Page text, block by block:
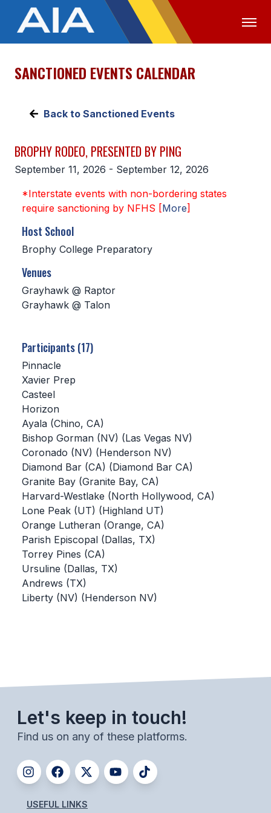
OFFICIALS MEDIA LOGIN
ABOUT
EXECUTIVE BOARD
CONSTITUTION & BYLAWS
AWARDS
HISTORY
SCHOOLS
CONFERENCE ALIGNMENT
CLASSIFIEDS
CSIET
FALL SPORTS
FOOTBALL
FLAG FOOTBALL
VOLLEYBALL
BADMINTON
SOCCER
BASKETBALL
SOCCER
WRESTLING
SANCTIONED EVENTS CALENDAR
Back to Sanctioned Events
BROPHY RODEO, PRESENTED BY PING
September 11, 2026 - September 12, 2026
*Interstate events with non-bordering states
require sanctioning by NFHS [More]
Host School
Brophy College Preparatory
Venues
Grayhawk @ Raptor
Grayhawk @ Talon
Participants (17)
Pinnacle
Xavier Prep
Casteel
Horizon
Ayala (Chino, CA)
Bishop Gorman (NV) (Las Vegas NV)
Coronado (NV) (Henderson NV)
Diamond Bar (CA) (Diamond Bar CA)
Granite Bay (Granite Bay, CA)
Harvard-Westlake (North Hollywood, CA)
Lone Peak (UT) (Highland UT)
Orange Lutheran (Orange, CA)
Parish Episcopal (Dallas, TX)
Torrey Pines (CA)
Ursuline (Dallas, TX)
Andrews (TX)
Liberty (NV) (Henderson NV)
Let's keep in touch!
Find us on any of these platforms.
USEFUL LINKS